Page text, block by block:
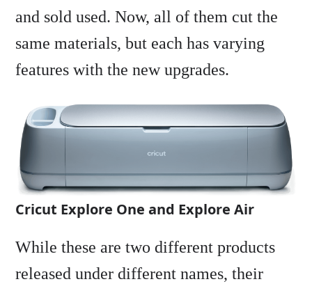
and sold used. Now, all of them cut the
same materials, but each has varying
features with the new upgrades.
Cricut Explore One and Explore Air
While these are two different products
released under different names, their